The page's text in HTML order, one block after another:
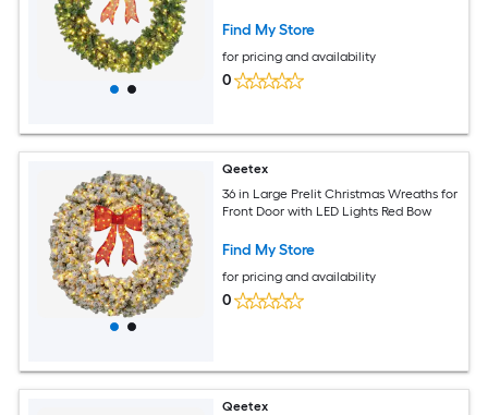
Find My Store
for pricing and availability
0
Qeetex
36 in Large Prelit Christmas Wreaths for
Front Door with LED Lights Red Bow
Find My Store
for pricing and availability
0
Qeetex